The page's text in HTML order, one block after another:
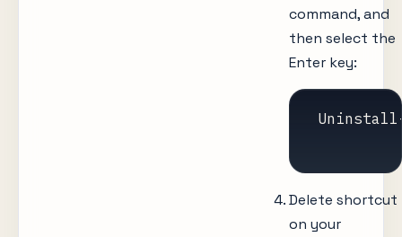
command, and
then select the
Enter key:
Uninstall-
Delete shortcut
on your